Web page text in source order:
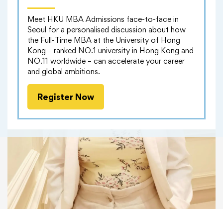
Meet HKU MBA Admissions face-to-face in
Seoul for a personalised discussion about how
the Full-Time MBA at the University of Hong
Kong – ranked NO.1 university in Hong Kong and
NO.11 worldwide – can accelerate your career
and global ambitions.
Register Now